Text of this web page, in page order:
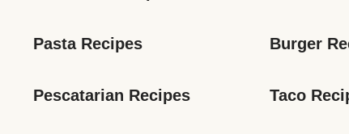
Pasta Recipes Burger
Pescatarian Recipes Taco